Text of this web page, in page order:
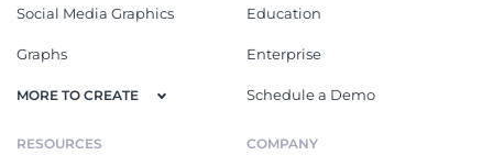
Social Media Graphics
Graphs
MORE TO CREATE
Education
Enterprise
Schedule a Demo
RESOURCES COMPANY